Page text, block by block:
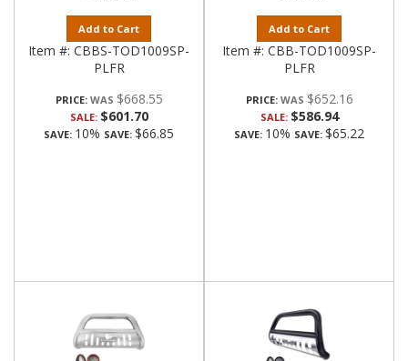
Add to Cart
Item #: CBBS-TOD1009SP-
PLFR
PRICE: $668.55
SALE: $601.70
SAVE: 10% SAVE: $66.85
Add to Cart
Item #: CBB-TOD1009SP-
PLFR
PRICE: $652.16
SALE: $586.94
SAVE: 10% SAVE: $65.22